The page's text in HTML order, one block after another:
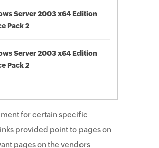
Server 2003 x64 Edition
Pack 2
Server 2003 x64 Edition
Pack 2
for certain specific
provided point to pages on
pages on the vendors